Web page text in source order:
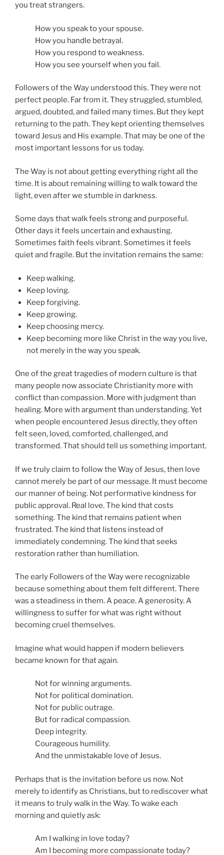
you treat strangers.
How you speak to your spouse.
How you handle betrayal.
How you respond to weakness.
How you see yourself when you fail.
Followers of the Way understood this. They were not
perfect people. Far from it. They struggled, stumbled,
argued, doubted, and failed many times. But they kept
returning to the path. They kept orienting themselves
toward Jesus and His example. That may be one of the
most important lessons for us today.
The Way is not about getting everything right all the
time. It is about remaining willing to walk toward the
light, even after we stumble in darkness.
Some days that walk feels strong and purposeful.
Other days it feels uncertain and exhausting.
Sometimes faith feels vibrant. Sometimes it feels
quiet and fragile. But the invitation remains the same:
Keep walking.
Keep loving.
Keep forgiving.
Keep growing.
Keep choosing mercy.
Keep becoming more like Christ in the way you live,
not merely in the way you speak.
One of the great tragedies of modern culture is that
many people now associate Christianity more with
conflict than compassion. More with judgment than
healing. More with argument than understanding. Yet
when people encountered Jesus directly, they often
felt seen, loved, comforted, challenged, and
transformed. That should tell us something important.
If we truly claim to follow the Way of Jesus, then love
cannot merely be part of our message. It must become
our manner of being. Not performative kindness for
public approval. Real love. The kind that costs
something. The kind that remains patient when
frustrated. The kind that listens instead of
immediately condemning. The kind that seeks
restoration rather than humiliation.
The early Followers of the Way were recognizable
because something about them felt different. There
was a steadiness in them. A peace. A generosity. A
willingness to suffer for what was right without
becoming cruel themselves.
Imagine what would happen if modern believers
became known for that again.
Not for winning arguments.
Not for political domination.
Not for public outrage.
But for radical compassion.
Deep integrity.
Courageous humility.
And the unmistakable love of Jesus.
Perhaps that is the invitation before us now. Not
merely to identify as Christians, but to rediscover what
it means to truly walk in the Way. To wake each
morning and quietly ask:
Am I walking in love today?
Am I becoming more compassionate today?